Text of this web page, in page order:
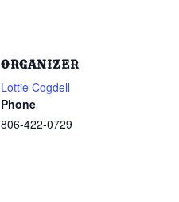
ORGANIZER
Lottie Cogdell
Phone
806-422-0729